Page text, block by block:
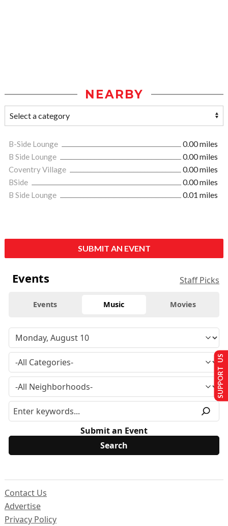
NEARBY
B-Side Lounge
0.00 miles
B Side Lounge
0.00 miles
Coventry Village
0.00 miles
BSide
0.00 miles
B Side Lounge
0.01 miles
SUBMIT AN EVENT
Events Staff Picks
Events Music Movies
Submit an Event
Contact Us
Advertise
Privacy Policy
SUPPORT US